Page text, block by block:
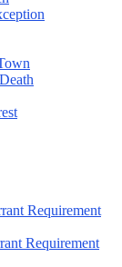
Requirement
Requirement